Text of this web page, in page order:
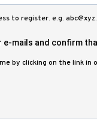
to register. e.g.
e-mails and confirm
by clicking on the link in